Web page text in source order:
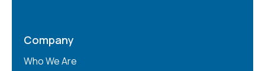
Company
Who We Are